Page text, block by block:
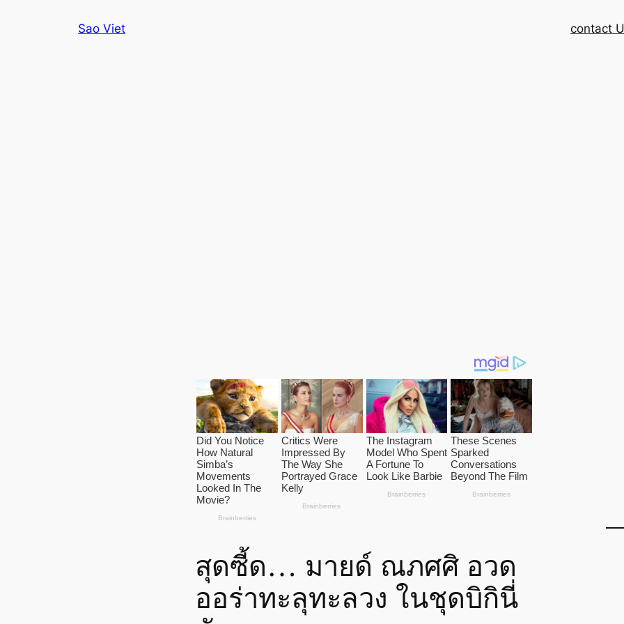
Sao Viet contact
สุดซี้ด… มายด์ ณภศศิ อวด
ออร่าทะลุทะลวง ในชุดบิกินี่